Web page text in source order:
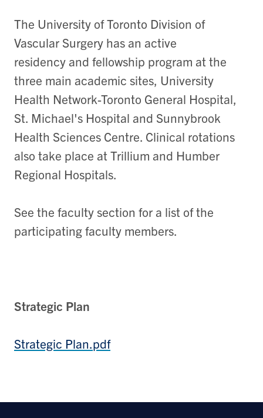
The University of Toronto Division of
Vascular Surgery has an active
residency and fellowship program at the
three main academic sites, University
Health Network-Toronto General Hospital,
St. Michael's Hospital and Sunnybrook
Health Sciences Centre. Clinical rotations
also take place at Trillium and Humber
Regional Hospitals.
See the faculty section for a list of the
participating faculty members.
Strategic Plan
Strategic Plan.pdf